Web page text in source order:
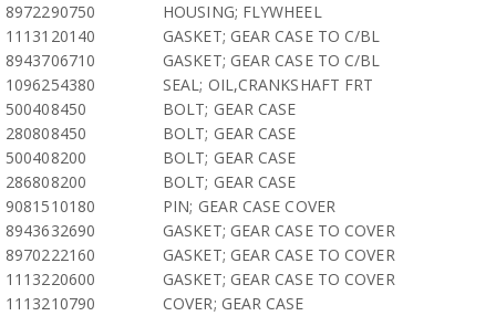
8972290750
HOUSING; FLYWHEEL
1113120140
GASKET; GEAR CASE TO C/BL
8943706710
GASKET; GEAR CASE TO C/BL
1096254380
SEAL; OIL,CRANKSHAFT FRT
500408450
BOLT; GEAR CASE
280808450
BOLT; GEAR CASE
500408200
BOLT; GEAR CASE
286808200
BOLT; GEAR CASE
9081510180
PIN; GEAR CASE COVER
8943632690
GASKET; GEAR CASE TO COVER
8970222160
GASKET; GEAR CASE TO COVER
1113220600
GASKET; GEAR CASE TO COVER
1113210790
COVER; GEAR CASE